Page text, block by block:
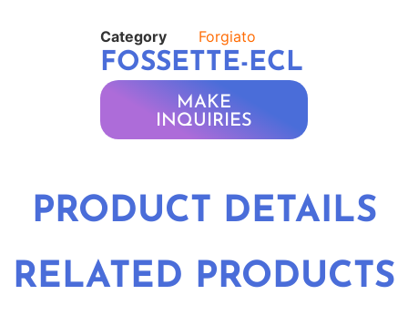
Category Forgiato
FOSSETTE-ECL
MAKE
INQUIRIES
PRODUCT DETAILS
RELATED PRODUCTS